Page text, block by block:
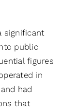
significant
public
figures
in
had
that